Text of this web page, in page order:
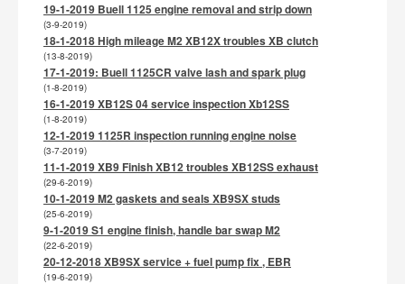
19-1-2019 Buell 1125 engine removal and strip down
(3-9-2019)
18-1-2018 High mileage M2 XB12X troubles XB clutch
(13-8-2019)
17-1-2019: Buell 1125CR valve lash and spark plug
(1-8-2019)
16-1-2019 XB12S 04 service inspection Xb12SS
(1-8-2019)
12-1-2019 1125R inspection running engine noise
(3-7-2019)
11-1-2019 XB9 Finish XB12 troubles XB12SS exhaust
(29-6-2019)
10-1-2019 M2 gaskets and seals XB9SX studs
(25-6-2019)
9-1-2019 S1 engine finish, handle bar swap M2
(22-6-2019)
20-12-2018 XB9SX service + fuel pump fix , EBR
(19-6-2019)